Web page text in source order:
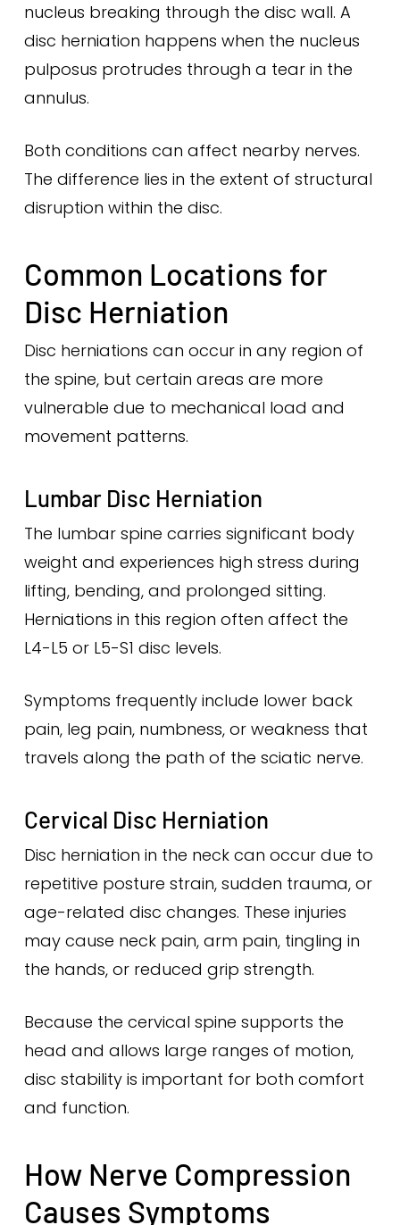
nucleus breaking through the disc wall. A
disc herniation happens when the nucleus
pulposus protrudes through a tear in the
annulus.
Both conditions can affect nearby nerves.
The difference lies in the extent of structural
disruption within the disc.
Common Locations for
Disc Herniation
Disc herniations can occur in any region of
the spine, but certain areas are more
vulnerable due to mechanical load and
movement patterns.
Lumbar Disc Herniation
The lumbar spine carries significant body
weight and experiences high stress during
lifting, bending, and prolonged sitting.
Herniations in this region often affect the
L4-L5 or L5-S1 disc levels.
Symptoms frequently include lower back
pain, leg pain, numbness, or weakness that
travels along the path of the sciatic nerve.
Cervical Disc Herniation
Disc herniation in the neck can occur due to
repetitive posture strain, sudden trauma, or
age-related disc changes. These injuries
may cause neck pain, arm pain, tingling in
the hands, or reduced grip strength.
Because the cervical spine supports the
head and allows large ranges of motion,
disc stability is important for both comfort
and function.
How Nerve Compression
Causes Symptoms